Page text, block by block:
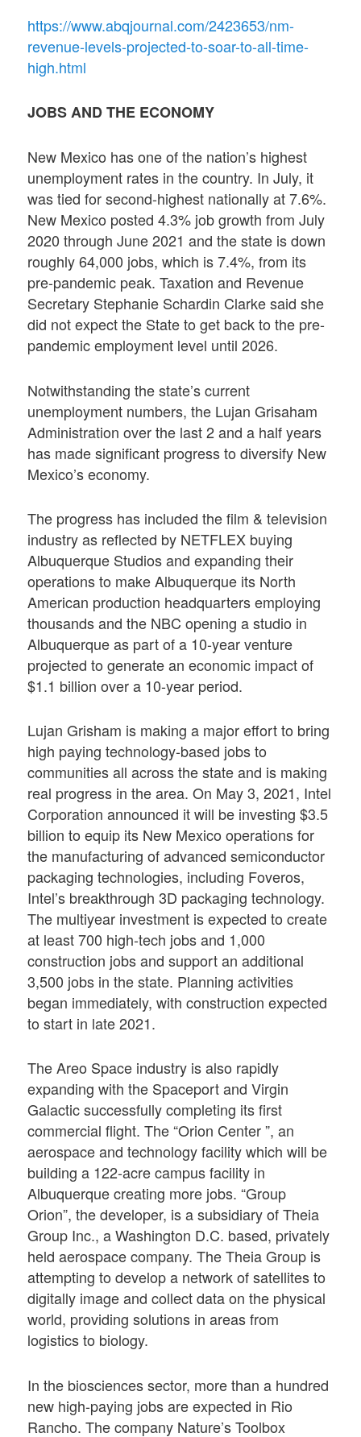
https://www.abqjournal.com/2423653/nm-
revenue-levels-projected-to-soar-to-all-time-
high.html
JOBS AND THE ECONOMY
New Mexico has one of the nation’s highest
unemployment rates in the country. In July, it
was tied for second-highest nationally at 7.6%.
New Mexico posted 4.3% job growth from July
2020 through June 2021 and the state is down
roughly 64,000 jobs, which is 7.4%, from its
pre-pandemic peak. Taxation and Revenue
Secretary Stephanie Schardin Clarke said she
did not expect the State to get back to the pre-
pandemic employment level until 2026.
Notwithstanding the state’s current
unemployment numbers, the Lujan Grisaham
Administration over the last 2 and a half years
has made significant progress to diversify New
Mexico’s economy.
The progress has included the film & television
industry as reflected by NETFLEX buying
Albuquerque Studios and expanding their
operations to make Albuquerque its North
American production headquarters employing
thousands and the NBC opening a studio in
Albuquerque as part of a 10-year venture
projected to generate an economic impact of
$1.1 billion over a 10-year period.
Lujan Grisham is making a major effort to bring
high paying technology-based jobs to
communities all across the state and is making
real progress in the area. On May 3, 2021, Intel
Corporation announced it will be investing $3.5
billion to equip its New Mexico operations for
the manufacturing of advanced semiconductor
packaging technologies, including Foveros,
Intel’s breakthrough 3D packaging technology.
The multiyear investment is expected to create
at least 700 high-tech jobs and 1,000
construction jobs and support an additional
3,500 jobs in the state. Planning activities
began immediately, with construction expected
to start in late 2021.
The Areo Space industry is also rapidly
expanding with the Spaceport and Virgin
Galactic successfully completing its first
commercial flight. The “Orion Center ”, an
aerospace and technology facility which will be
building a 122-acre campus facility in
Albuquerque creating more jobs. “Group
Orion”, the developer, is a subsidiary of Theia
Group Inc., a Washington D.C. based, privately
held aerospace company. The Theia Group is
attempting to develop a network of satellites to
digitally image and collect data on the physical
world, providing solutions in areas from
logistics to biology.
In the biosciences sector, more than a hundred
new high-paying jobs are expected in Rio
Rancho. The company Nature’s Toolbox